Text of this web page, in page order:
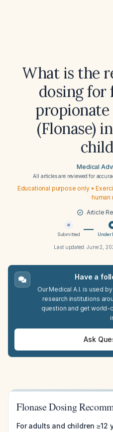
What is the
dosing for
propionate
(Flonase)
Medical
All articles are reviewed for
Educational purpose only •
human
Article
Submitted Under
Last updated:June 2,
Have a
Our Medical A.I. is used
research institutions
question and get world-
Ask
Flonase Dosing
For adults and children ≥12